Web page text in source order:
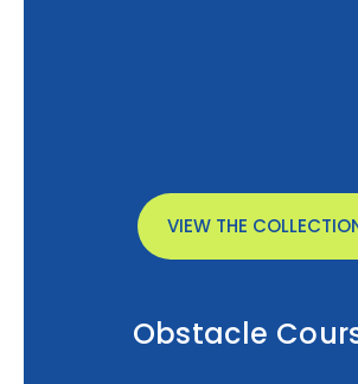
VIEW THE
Obstacle